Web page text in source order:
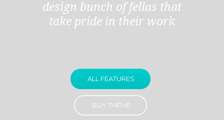
design bunch of fellas that
take pride in their work
ALL FEATURES
BUY THEME